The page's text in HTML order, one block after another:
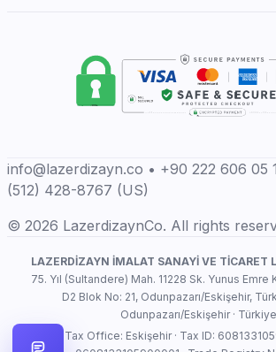
info@lazerdizayn.co • +90 222 606 05
(512) 428-8767 (US)
© 2026 LazerdizaynCo. All rights
LAZERDİZAYN İMALAT SANAYİ VE TİCARET
75. Yıl (Sultandere) Mah. 11228 Sk. Yunus Emre
D2 Blok No: 21, Odunpazarı/Eskişehir,
Odunpazarı/Eskişehir · Türkiye
Tax Office: Eskişehir · Tax ID: